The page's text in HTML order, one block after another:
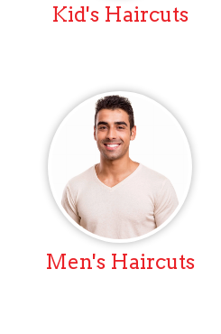
Kid's Haircuts
Men's Haircuts